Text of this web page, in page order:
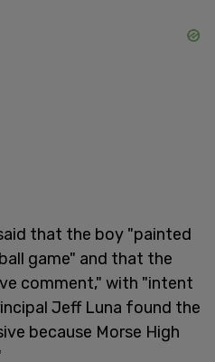
that the boy "painted
game" and that the
comment," with "intent
Jeff Luna found the
because Morse High